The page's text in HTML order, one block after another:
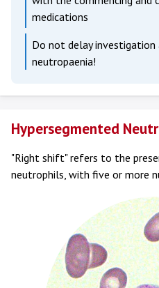
medications
Do not delay
neutropaenia!
Hypersegmented
"Right shift" refers to the
neutrophils, with five or more